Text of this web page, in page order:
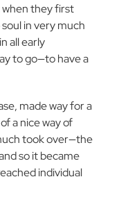
when they first
in very much
all early
to go—to have a
made way for a
a nice way of
took over—the
so it became
individual